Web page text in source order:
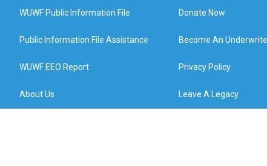
WUWF Public Information File
Public Information File Assistance
WUWF EEO Report
About Us
Donate Now
Become An
Privacy Policy
Leave A Legacy